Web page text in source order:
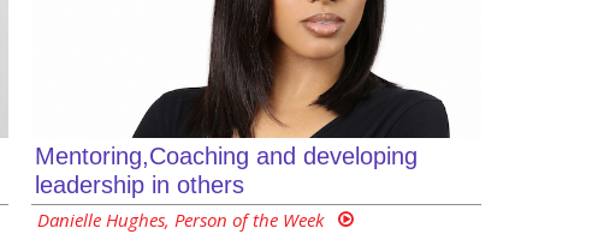
Mentoring,Coaching and developing
leadership in others
Danielle Hughes, Person of the Week